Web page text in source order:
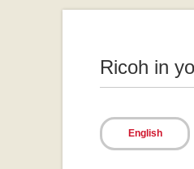
Ricoh in
English